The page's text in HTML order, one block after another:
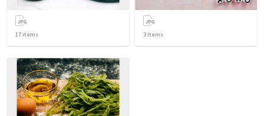
17 items 3 items